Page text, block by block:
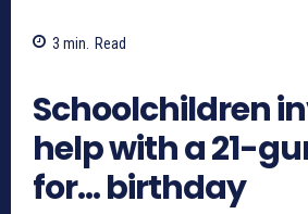
3 min. Read
Schoolchildren
help with a 21-
for… birthday